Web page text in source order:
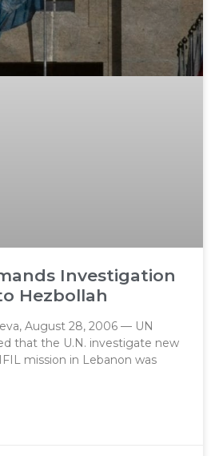
Investigation
Hezbollah
August 28, 2006 — UN
that the U.N. investigate new
mission in Lebanon was